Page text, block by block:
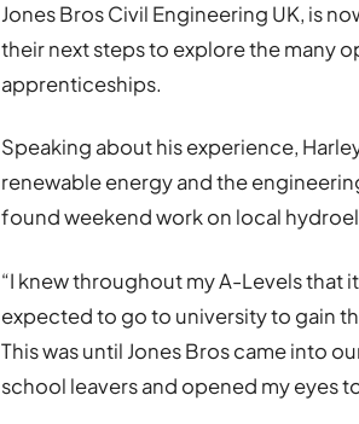
Jones Bros Civil Engineering UK, is
their next steps to explore the many
apprenticeships.
Speaking about his experience,
renewable energy and the
found weekend work on local
“I knew throughout my A-Levels that
expected to go to university to gain
This was until Jones Bros came into
school leavers and opened my eyes